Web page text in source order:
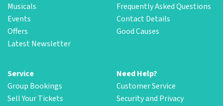
Musicals
Events
Offers
Latest Newsletter
Frequently Asked Questions
Contact Details
Good Causes
Service
Group Bookings
Sell Your Tickets
Need Help?
Customer Service
Security and Privacy